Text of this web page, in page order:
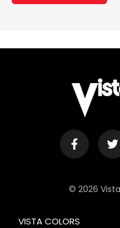
© 2026
VISTA COLORS